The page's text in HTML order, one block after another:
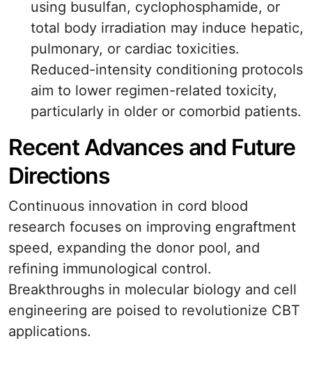
using busulfan, cyclophosphamide, or
total body irradiation may induce hepatic,
pulmonary, or cardiac toxicities.
Reduced-intensity conditioning protocols
aim to lower regimen-related toxicity,
particularly in older or comorbid patients.
Recent Advances and Future
Directions
Continuous innovation in cord blood
research focuses on improving engraftment
speed, expanding the donor pool, and
refining immunological control.
Breakthroughs in molecular biology and cell
engineering are poised to revolutionize CBT
applications.